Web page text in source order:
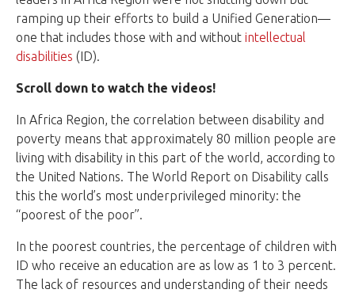
ramping up their efforts to build a Unified Generation—
one that includes those with and without intellectual
disabilities (ID).
Scroll down to watch the videos!
In Africa Region, the correlation between disability and
poverty means that approximately 80 million people are
living with disability in this part of the world, according to
the United Nations. The World Report on Disability calls
this the world’s most underprivileged minority: the
“poorest of the poor”.
In the poorest countries, the percentage of children with
ID who receive an education are as low as 1 to 3 percent.
The lack of resources and understanding of their needs